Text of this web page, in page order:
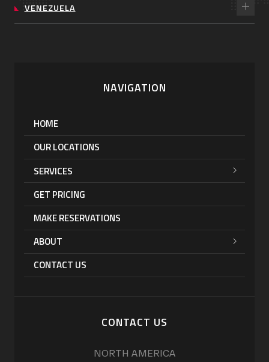
VENEZUELA
NAVIGATION
HOME
OUR LOCATIONS
SERVICES
GET PRICING
MAKE RESERVATIONS
ABOUT
CONTACT US
CONTACT US
NORTH AMERICA